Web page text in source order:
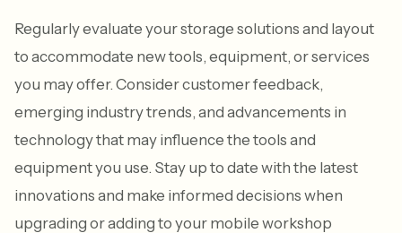
Regularly evaluate your storage solutions and layout
to accommodate new tools, equipment, or services
you may offer. Consider customer feedback,
emerging industry trends, and advancements in
technology that may influence the tools and
equipment you use. Stay up to date with the latest
innovations and make informed decisions when
upgrading or adding to your mobile workshop